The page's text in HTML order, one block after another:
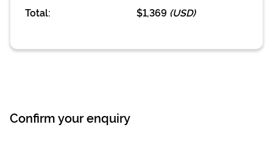
Total:
$1,369 (USD)
Confirm your enquiry